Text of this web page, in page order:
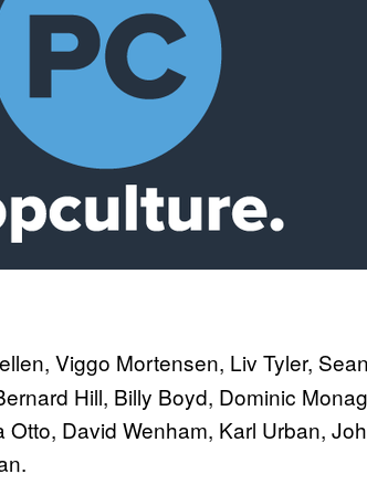
Viggo Mortensen, Liv Tyler,
Hill, Billy Boyd, Dominic
David Wenham, Karl Urban,